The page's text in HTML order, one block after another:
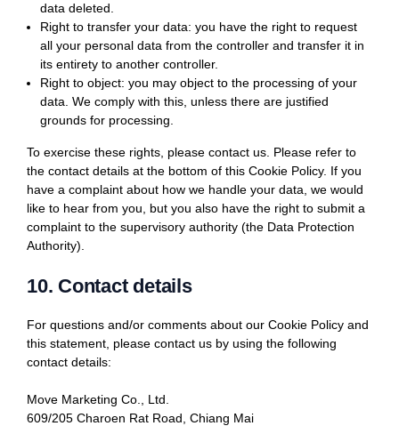
data deleted.
Right to transfer your data: you have the right to request
all your personal data from the controller and transfer it in
its entirety to another controller.
Right to object: you may object to the processing of your
data. We comply with this, unless there are justified
grounds for processing.
To exercise these rights, please contact us. Please refer to
the contact details at the bottom of this Cookie Policy. If you
have a complaint about how we handle your data, we would
like to hear from you, but you also have the right to submit a
complaint to the supervisory authority (the Data Protection
Authority).
10. Contact details
For questions and/or comments about our Cookie Policy and
this statement, please contact us by using the following
contact details:
Move Marketing Co., Ltd.
609/205 Charoen Rat Road, Chiang Mai